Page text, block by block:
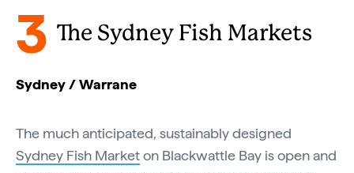
3 The Sydney Fish Markets
Sydney / Warrane
The much anticipated, sustainably designed
Sydney Fish Marketon Blackwattle Bay is open and